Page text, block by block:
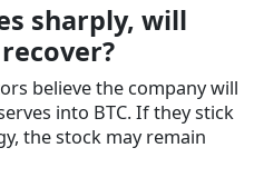
sharply, will
believe the company will
into BTC. If they stick
the stock may remain